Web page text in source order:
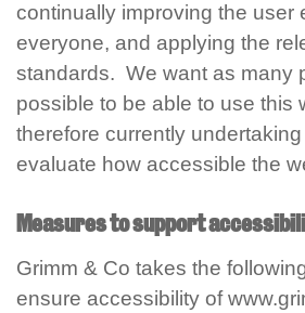
continually improving the user
everyone, and applying the
standards. We want as many
possible to be able to use this
therefore currently
evaluate how accessible the
Measures to support
Grimm & Co takes the
ensure accessibility of